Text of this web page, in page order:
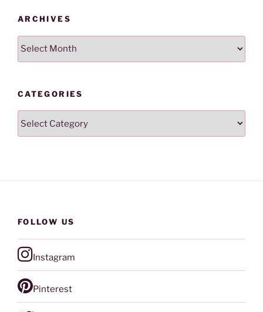
ARCHIVES
Archives
CATEGORIES
FOLLOW US
Instagram
Pinterest